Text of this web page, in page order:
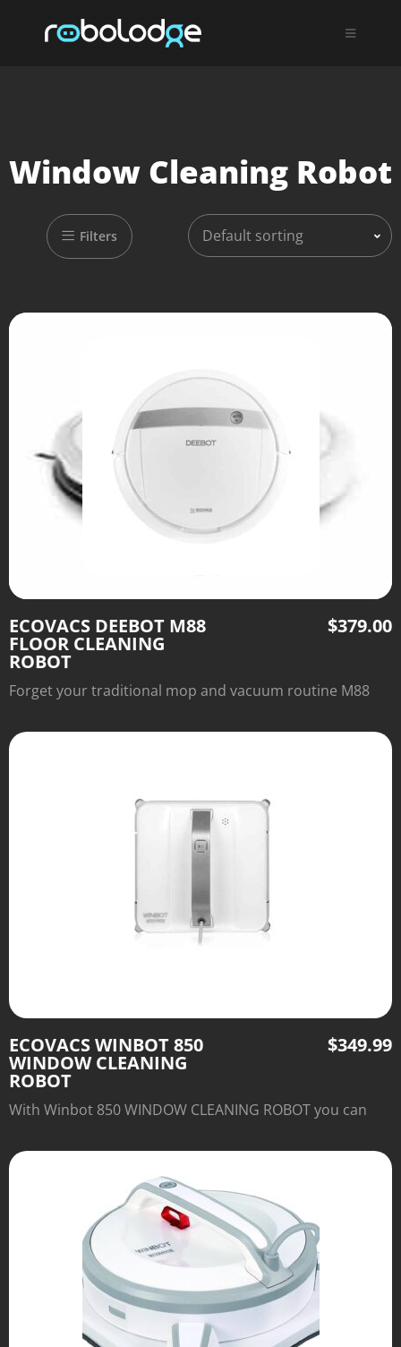
Window Cleaning Robot
Filters Default sorting
ECOVACS DEEBOT M88
FLOOR CLEANING
ROBOT
$379.00
Forget your traditional mop and vacuum routine M88
efficient floor cleaning robot – Deebot M88.
ECOVACS WINBOT 850
WINDOW CLEANING
ROBOT
$349.99
With Winbot 850 WINDOW CLEANING ROBOT you can